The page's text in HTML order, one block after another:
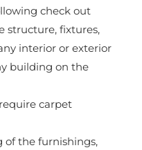
check out
structure, fixtures,
interior or exterior
building on the
carpet
of the furnishings,